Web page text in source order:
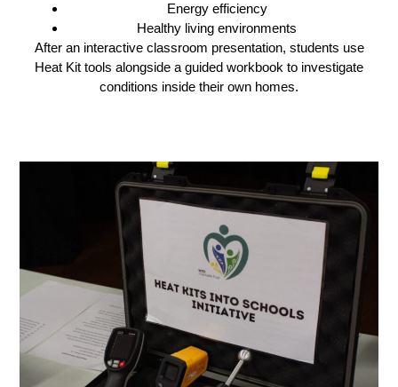
Energy efficiency
Healthy living environments
After an interactive classroom presentation, students use
Heat Kit tools alongside a guided workbook to investigate
conditions inside their own homes.